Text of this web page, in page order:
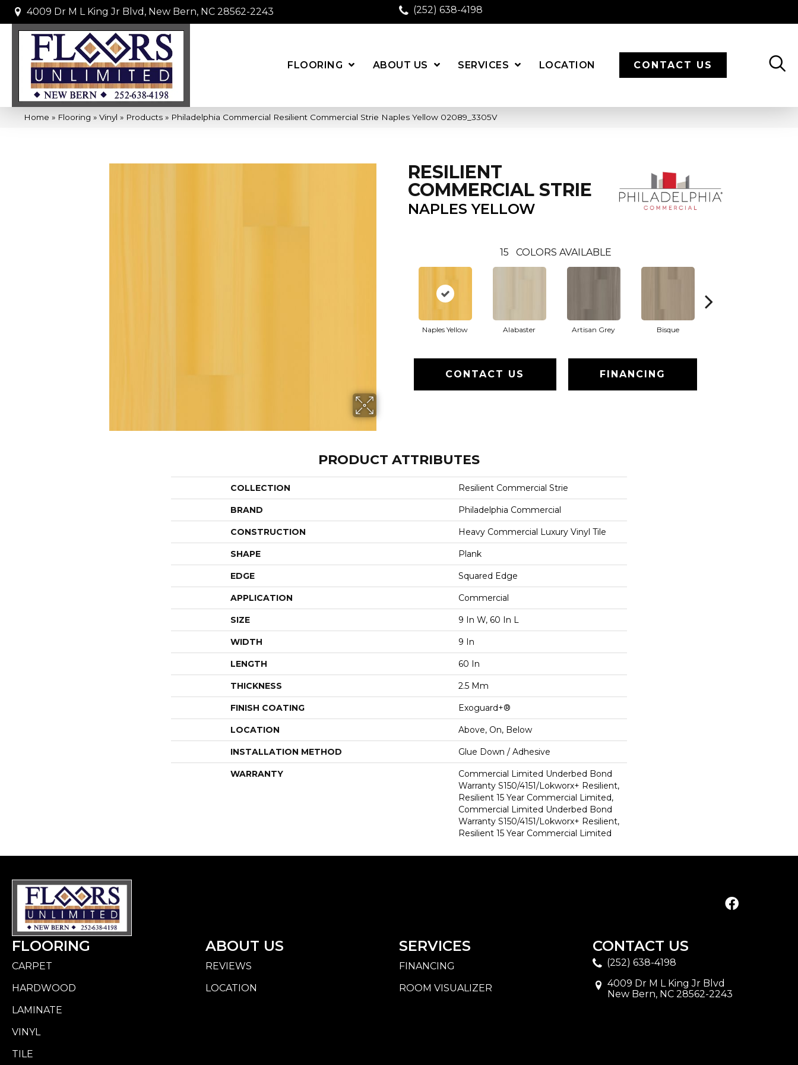
4009 Dr M L King Jr Blvd, New Bern, NC 28562-2243 (252) 638-4198
FLOORING ABOUT US SERVICES LOCATION CONTACT US
Home » Flooring » Vinyl » Products » Philadelphia Commercial Resilient Commercial Strie Naples Yellow 02089_3305V
RESILIENT
COMMERCIAL STRIE
NAPLES YELLOW
15 COLORS AVAILABLE
Naples Yellow Alabaster Artisan Grey Bisque
CONTACT US FINANCING
PRODUCT ATTRIBUTES
COLLECTION Resilient Commercial Strie
BRAND Philadelphia Commercial
CONSTRUCTION Heavy Commercial Luxury Vinyl Tile
SHAPE Plank
EDGE Squared Edge
APPLICATION Commercial
SIZE 9 In W, 60 In L
WIDTH 9 In
LENGTH 60 In
THICKNESS 2.5 Mm
FINISH COATING Exoguard+®
LOCATION Above, On, Below
INSTALLATION METHOD Glue Down / Adhesive
WARRANTY
Commercial Limited Underbed Bond
Warranty S150/4151/Lokworx+ Resilient,
Resilient 15 Year Commercial Limited,
Commercial Limited Underbed Bond
Warranty S150/4151/Lokworx+ Resilient,
Resilient 15 Year Commercial Limited
FLOORING
CARPET
HARDWOOD
LAMINATE
VINYL
TILE
ABOUT US
REVIEWS
LOCATION
SERVICES
FINANCING
ROOM VISUALIZER
CONTACT US
(252) 638-4198
4009 Dr M L King Jr Blvd
New Bern, NC 28562-2243